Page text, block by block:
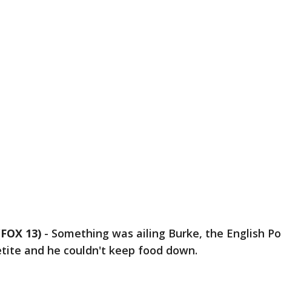
13) - Something was ailing Burke, the English
and he couldn't keep food down.